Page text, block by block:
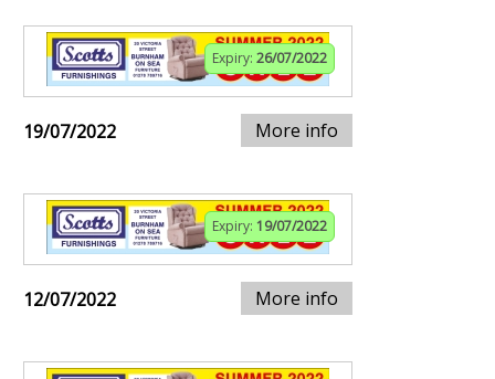
Expiry: 26/07/2022
19/07/2022 More info
Expiry: 19/07/2022
12/07/2022 More info